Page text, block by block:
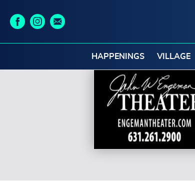
HAPPENINGS VILLAGE